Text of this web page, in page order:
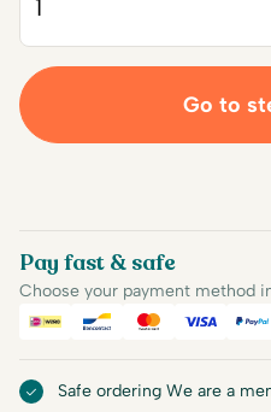
Go to
Pay fast & safe
Choose your payment method
iDEALBancontact
Mastercard
Visa
Safe ordering We are a